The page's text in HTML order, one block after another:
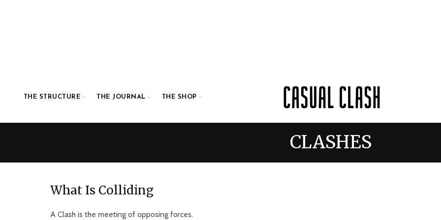
THE STRUCTURE THE JOURNAL THE SHOP
CLASHES
What Is Colliding
A Clash is the meeting of opposing forces.